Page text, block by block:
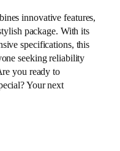
innovative features,
package. With its
specifications, this
seeking reliability
you ready to
Your next